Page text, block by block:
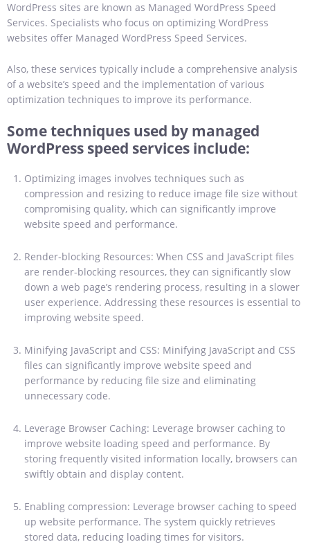
WordPress sites are known as Managed WordPress Speed
Services. Specialists who focus on optimizing WordPress
websites offer Managed WordPress Speed Services.
Also, these services typically include a comprehensive analysis
of a website’s speed and the implementation of various
optimization techniques to improve its performance.
Some techniques used by managed
WordPress speed services include:
Optimizing images involves techniques such as
compression and resizing to reduce image file size without
compromising quality, which can significantly improve
website speed and performance.
Render-blocking Resources: When CSS and JavaScript files
are render-blocking resources, they can significantly slow
down a web page’s rendering process, resulting in a slower
user experience. Addressing these resources is essential to
improving website speed.
Minifying JavaScript and CSS: Minifying JavaScript and CSS
files can significantly improve website speed and
performance by reducing file size and eliminating
unnecessary code.
Leverage Browser Caching: Leverage browser caching to
improve website loading speed and performance. By
storing frequently visited information locally, browsers can
swiftly obtain and display content.
Enabling compression: Leverage browser caching to speed
up website performance. The system quickly retrieves
stored data, reducing loading times for visitors.